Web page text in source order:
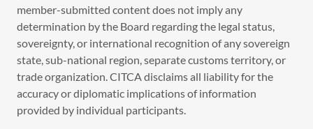
member-submitted content does not imply any
determination by the Board regarding the legal status,
sovereignty, or international recognition of any sovereign
state, sub-national region, separate customs territory, or
trade organization. CITCA disclaims all liability for the
accuracy or diplomatic implications of information
provided by individual participants.